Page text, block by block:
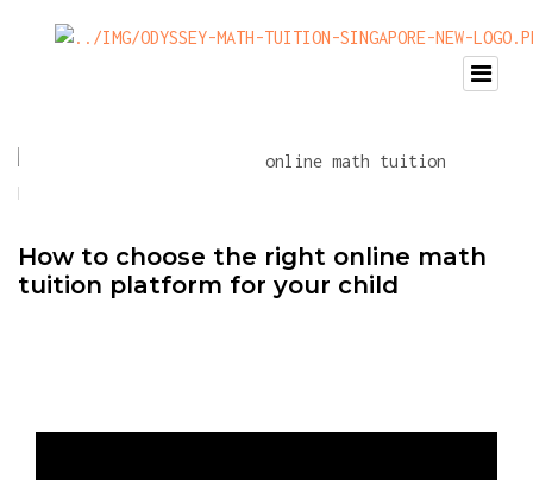
How to choose the right online math
tuition platform for your child